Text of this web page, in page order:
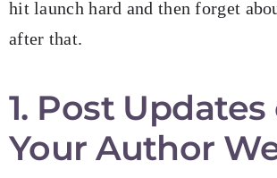
hit launch hard and then forget
after that.
1. Post Updates
Your Author